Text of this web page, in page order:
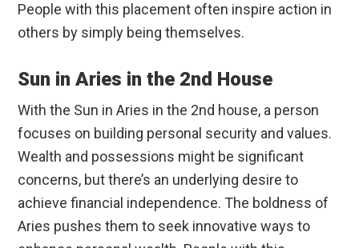
People with this placement often inspire action in
others by simply being themselves.
Sun in Aries in the 2nd House
With the Sun in Aries in the 2nd house, a person
focuses on building personal security and values.
Wealth and possessions might be significant
concerns, but there’s an underlying desire to
achieve financial independence. The boldness of
Aries pushes them to seek innovative ways to